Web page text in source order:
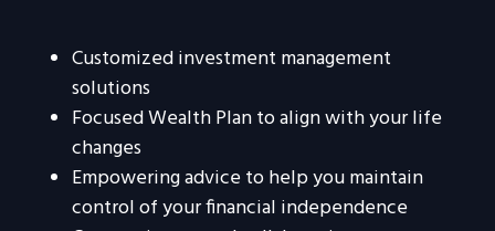
Customized investment management
solutions
Focused Wealth Plan to align with your life
changes
Empowering advice to help you maintain
control of your financial independence